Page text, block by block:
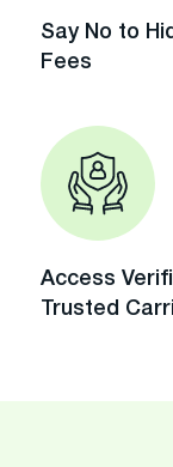
Say No to
Fees
Access
Trusted